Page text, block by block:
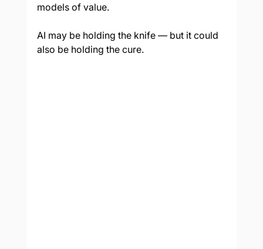
models of value.
AI may be holding the knife — but it could
also be holding the cure.